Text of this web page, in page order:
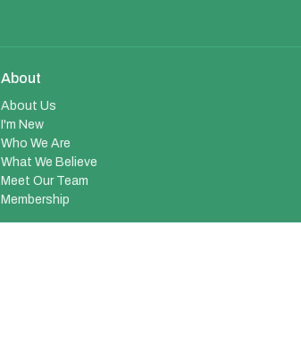
About
About Us
I'm New
Who We Are
What We Believe
Meet Our Team
Membership